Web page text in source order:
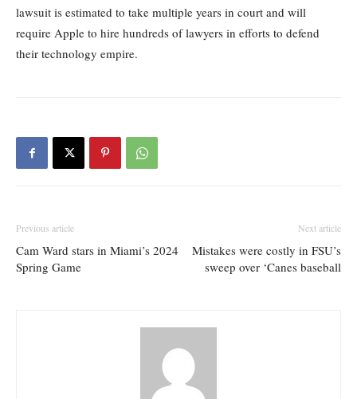
lawsuit is estimated to take multiple years in court and will
require Apple to hire hundreds of lawyers in efforts to defend
their technology empire.
Previous article
Cam Ward stars in Miami’s 2024
Spring Game
Next article
Mistakes were costly in FSU’s
sweep over ‘Canes baseball